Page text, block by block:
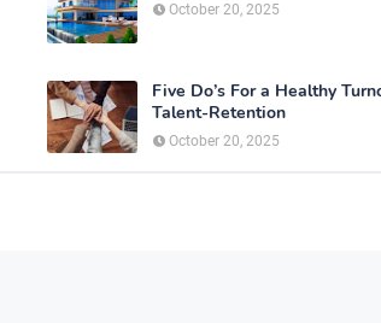
October 20, 2025
Five Do’s For a Healthy
Talent-Retention
October 20, 2025